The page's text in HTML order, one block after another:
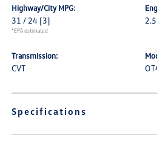
Highway/City MPG:
31 / 24 [3]
*EPA estimated
Transmission:
CVT
Specifications